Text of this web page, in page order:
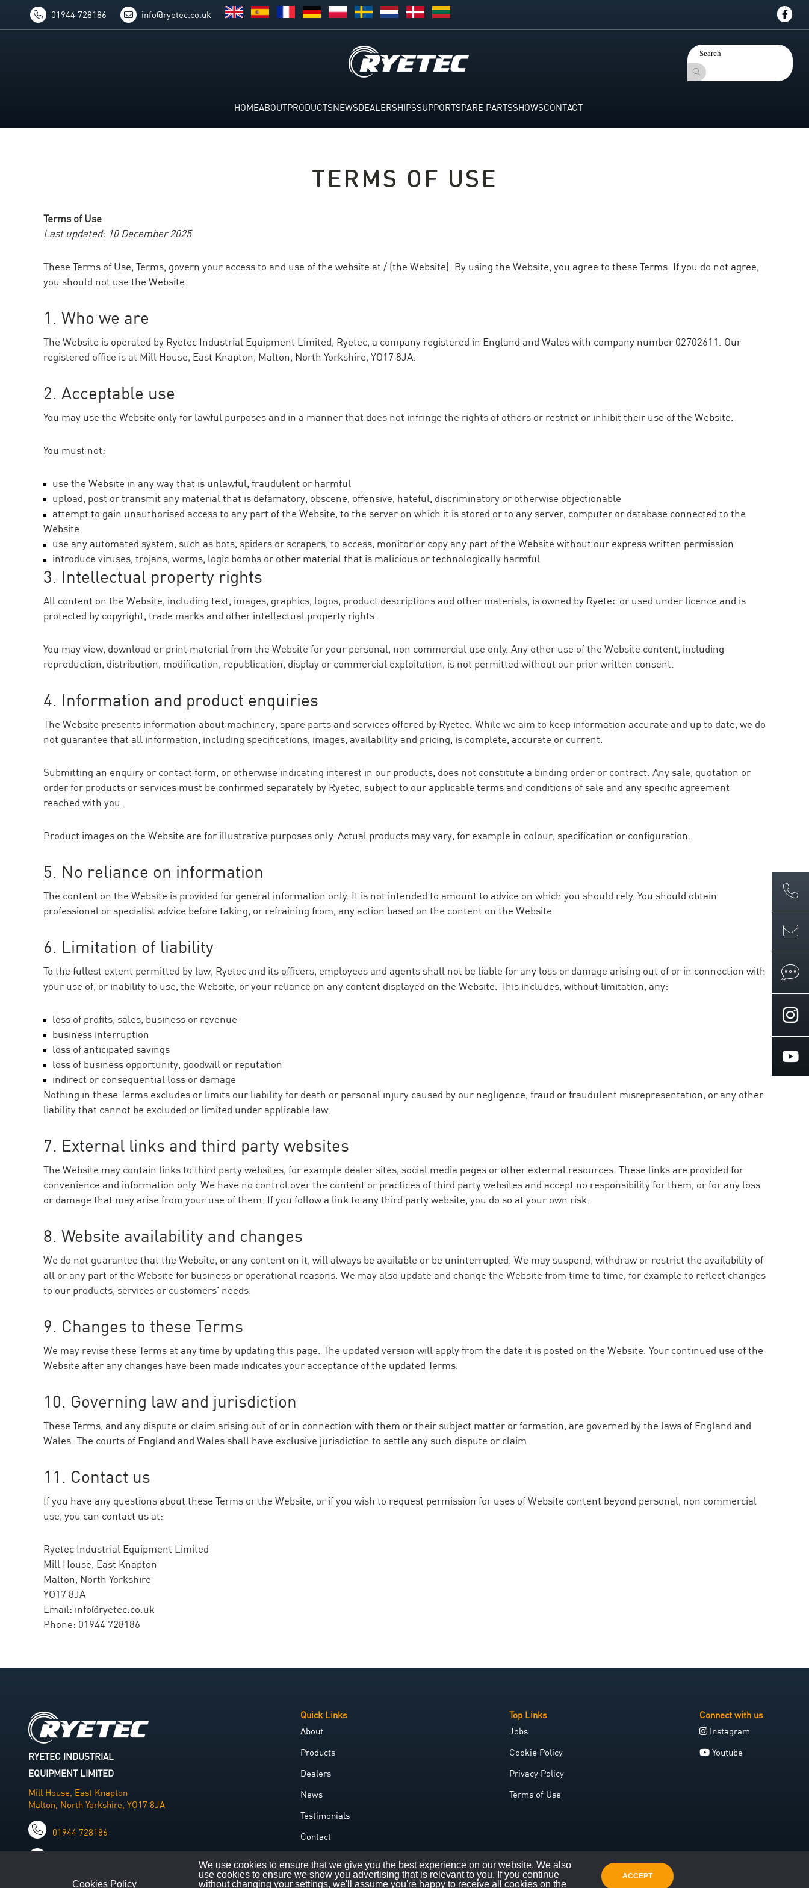
01944 728186 info@ryetec.co.uk
HOMEABOUTPRODUCTSNEWSDEALERSHIPSSUPPORTSPARE PARTSSHOWSCONTACT
TERMS OF USE
Terms of Use
Last updated: 10 December 2025
These Terms of Use, Terms, govern your access to and use of the website at / (the Website). By using the Website, you agree to these Terms. If you do not agree,
you should not use the Website.
1. Who we are
The Website is operated by Ryetec Industrial Equipment Limited, Ryetec, a company registered in England and Wales with company number 02702611. Our
registered office is at Mill House, East Knapton, Malton, North Yorkshire, YO17 8JA.
2. Acceptable use
You may use the Website only for lawful purposes and in a manner that does not infringe the rights of others or restrict or inhibit their use of the Website.
You must not:
use the Website in any way that is unlawful, fraudulent or harmful
upload, post or transmit any material that is defamatory, obscene, offensive, hateful, discriminatory or otherwise objectionable
attempt to gain unauthorised access to any part of the Website, to the server on which it is stored or to any server, computer or database connected to the
Website
use any automated system, such as bots, spiders or scrapers, to access, monitor or copy any part of the Website without our express written permission
introduce viruses, trojans, worms, logic bombs or other material that is malicious or technologically harmful
3. Intellectual property rights
All content on the Website, including text, images, graphics, logos, product descriptions and other materials, is owned by Ryetec or used under licence and is
protected by copyright, trade marks and other intellectual property rights.
You may view, download or print material from the Website for your personal, non commercial use only. Any other use of the Website content, including
reproduction, distribution, modification, republication, display or commercial exploitation, is not permitted without our prior written consent.
4. Information and product enquiries
The Website presents information about machinery, spare parts and services offered by Ryetec. While we aim to keep information accurate and up to date, we do
not guarantee that all information, including specifications, images, availability and pricing, is complete, accurate or current.
Submitting an enquiry or contact form, or otherwise indicating interest in our products, does not constitute a binding order or contract. Any sale, quotation or
order for products or services must be confirmed separately by Ryetec, subject to our applicable terms and conditions of sale and any specific agreement
reached with you.
Product images on the Website are for illustrative purposes only. Actual products may vary, for example in colour, specification or configuration.
5. No reliance on information
The content on the Website is provided for general information only. It is not intended to amount to advice on which you should rely. You should obtain
professional or specialist advice before taking, or refraining from, any action based on the content on the Website.
6. Limitation of liability
To the fullest extent permitted by law, Ryetec and its officers, employees and agents shall not be liable for any loss or damage arising out of or in connection with
your use of, or inability to use, the Website, or your reliance on any content displayed on the Website. This includes, without limitation, any:
loss of profits, sales, business or revenue
business interruption
loss of anticipated savings
loss of business opportunity, goodwill or reputation
indirect or consequential loss or damage
Nothing in these Terms excludes or limits our liability for death or personal injury caused by our negligence, fraud or fraudulent misrepresentation, or any other
liability that cannot be excluded or limited under applicable law.
7. External links and third party websites
The Website may contain links to third party websites, for example dealer sites, social media pages or other external resources. These links are provided for
convenience and information only. We have no control over the content or practices of third party websites and accept no responsibility for them, or for any loss
or damage that may arise from your use of them. If you follow a link to any third party website, you do so at your own risk.
8. Website availability and changes
We do not guarantee that the Website, or any content on it, will always be available or be uninterrupted. We may suspend, withdraw or restrict the availability of
all or any part of the Website for business or operational reasons. We may also update and change the Website from time to time, for example to reflect changes
to our products, services or customers' needs.
9. Changes to these Terms
We may revise these Terms at any time by updating this page. The updated version will apply from the date it is posted on the Website. Your continued use of the
Website after any changes have been made indicates your acceptance of the updated Terms.
10. Governing law and jurisdiction
These Terms, and any dispute or claim arising out of or in connection with them or their subject matter or formation, are governed by the laws of England and
Wales. The courts of England and Wales shall have exclusive jurisdiction to settle any such dispute or claim.
11. Contact us
If you have any questions about these Terms or the Website, or if you wish to request permission for uses of Website content beyond personal, non commercial
use, you can contact us at:
Ryetec Industrial Equipment Limited
Mill House, East Knapton
Malton, North Yorkshire
YO17 8JA
Email: info@ryetec.co.uk
Phone: 01944 728186
RYETEC INDUSTRIAL
EQUIPMENT LIMITED
Mill House, East Knapton
Malton, North Yorkshire, YO17 8JA
01944 728186
Quick Links
About
Products
Dealers
News
Testimonials
Contact
Top Links
Jobs
Cookie Policy
Privacy Policy
Terms of Use
Connect with us
Instagram
Youtube
Cookies Policy
We use cookies to ensure that we give you the best experience on our website. We also
use cookies to ensure we show you advertising that is relevant to you. If you continue
without changing your settings, we'll assume you're happy to receive all cookies on the
ACCEPT